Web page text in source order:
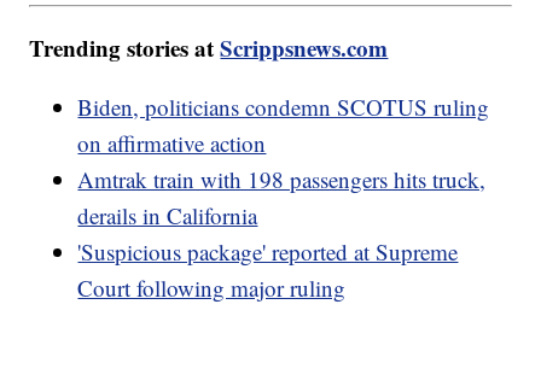
Trending stories atScrippsnews.com
Biden, politicians condemn SCOTUS ruling
on affirmative action
Amtrak train with 198 passengers hits truck,
derails in California
'Suspicious package' reported at Supreme
Court following major ruling